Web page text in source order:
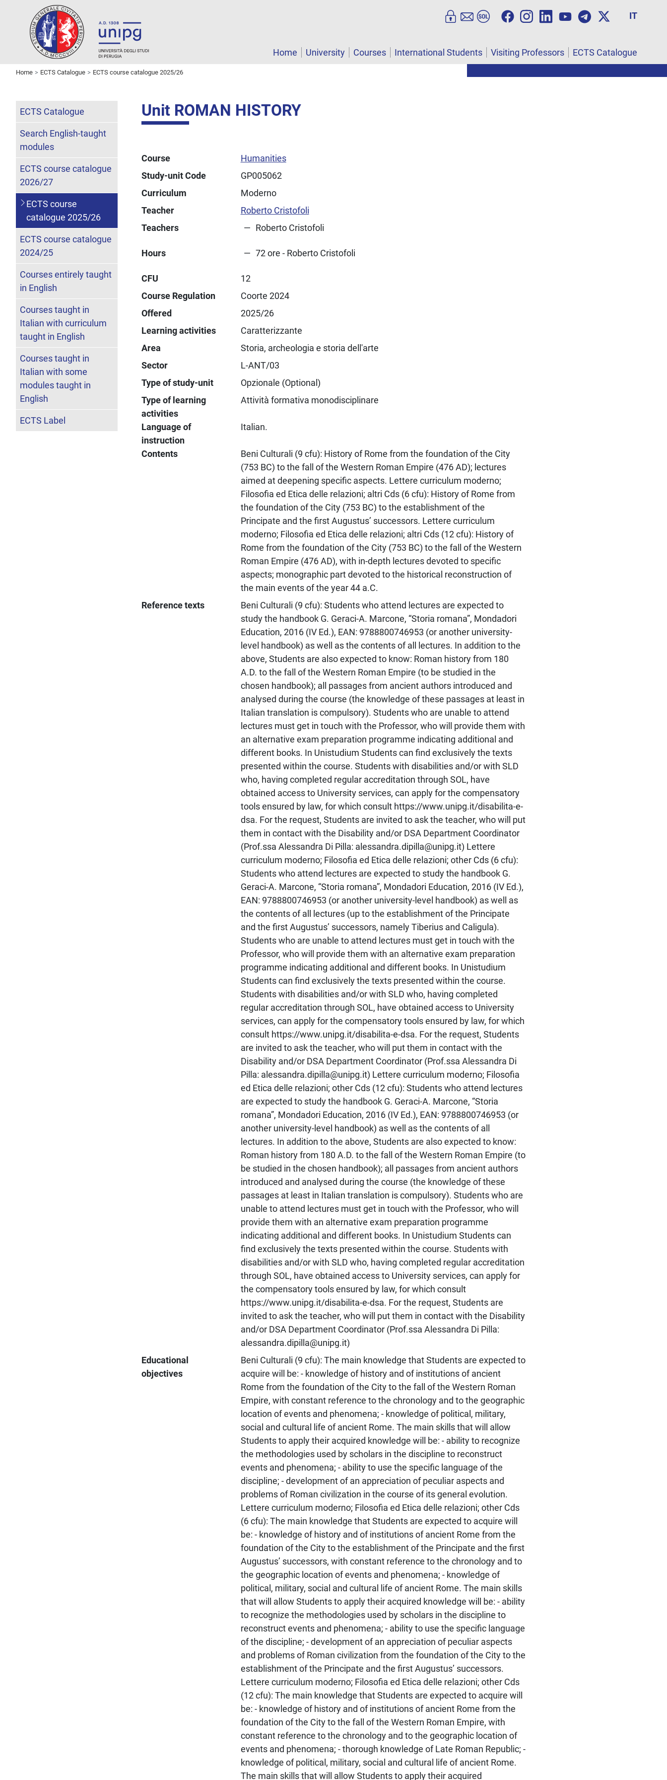
IT
Home University Courses International Students Visiting Professors ECTS Catalogue
Home ECTS Catalogue ECTS course catalogue 2025/26
Unit ROMAN HISTORY
Course
Humanities
Study-unit Code
GP005062
Curriculum
Moderno
Teacher
Roberto Cristofoli
Teachers
Roberto Cristofoli
Hours 72 ore - Roberto Cristofoli
CFU
12
Course Regulation
Coorte 2024
Offered
2025/26
Learning activities
Caratterizzante
Area
Storia, archeologia e storia dell'arte
Sector
L-ANT/03
Type of study-unit
Opzionale (Optional)
Type of learning
activities
Attività formativa monodisciplinare
Language of
instruction
Italian.
Contents
Beni Culturali (9 cfu): History of Rome from the foundation of the City
(753 BC) to the fall of the Western Roman Empire (476 AD); lectures
aimed at deepening specific aspects. Lettere curriculum moderno;
Filosofia ed Etica delle relazioni; altri Cds (6 cfu): History of Rome from
the foundation of the City (753 BC) to the establishment of the
Principate and the first Augustus’ successors. Lettere curriculum
moderno; Filosofia ed Etica delle relazioni; altri Cds (12 cfu): History of
Rome from the foundation of the City (753 BC) to the fall of the Western
Roman Empire (476 AD), with in-depth lectures devoted to specific
aspects; monographic part devoted to the historical reconstruction of
the main events of the year 44 a.C.
Reference texts
Beni Culturali (9 cfu): Students who attend lectures are expected to
study the handbook G. Geraci-A. Marcone, “Storia romana”, Mondadori
Education, 2016 (IV Ed.), EAN: 9788800746953 (or another university-
level handbook) as well as the contents of all lectures. In addition to the
above, Students are also expected to know: Roman history from 180
A.D. to the fall of the Western Roman Empire (to be studied in the
chosen handbook); all passages from ancient authors introduced and
analysed during the course (the knowledge of these passages at least in
Italian translation is compulsory). Students who are unable to attend
lectures must get in touch with the Professor, who will provide them with
an alternative exam preparation programme indicating additional and
different books. In Unistudium Students can find exclusively the texts
presented within the course. Students with disabilities and/or with SLD
who, having completed regular accreditation through SOL, have
obtained access to University services, can apply for the compensatory
tools ensured by law, for which consult https://www.unipg.it/disabilita-e-
dsa. For the request, Students are invited to ask the teacher, who will put
them in contact with the Disability and/or DSA Department Coordinator
(Prof.ssa Alessandra Di Pilla: alessandra.dipilla@unipg.it) Lettere
curriculum moderno; Filosofia ed Etica delle relazioni; other Cds (6 cfu):
Students who attend lectures are expected to study the handbook G.
Geraci-A. Marcone, “Storia romana”, Mondadori Education, 2016 (IV Ed.),
EAN: 9788800746953 (or another university-level handbook) as well as
the contents of all lectures (up to the establishment of the Principate
and the first Augustus’ successors, namely Tiberius and Caligula).
Students who are unable to attend lectures must get in touch with the
Professor, who will provide them with an alternative exam preparation
programme indicating additional and different books. In Unistudium
Students can find exclusively the texts presented within the course.
Students with disabilities and/or with SLD who, having completed
regular accreditation through SOL, have obtained access to University
services, can apply for the compensatory tools ensured by law, for which
consult https://www.unipg.it/disabilita-e-dsa. For the request, Students
are invited to ask the teacher, who will put them in contact with the
Disability and/or DSA Department Coordinator (Prof.ssa Alessandra Di
Pilla: alessandra.dipilla@unipg.it) Lettere curriculum moderno; Filosofia
ed Etica delle relazioni; other Cds (12 cfu): Students who attend lectures
are expected to study the handbook G. Geraci-A. Marcone, “Storia
romana”, Mondadori Education, 2016 (IV Ed.), EAN: 9788800746953 (or
another university-level handbook) as well as the contents of all
lectures. In addition to the above, Students are also expected to know:
Roman history from 180 A.D. to the fall of the Western Roman Empire (to
be studied in the chosen handbook); all passages from ancient authors
introduced and analysed during the course (the knowledge of these
passages at least in Italian translation is compulsory). Students who are
unable to attend lectures must get in touch with the Professor, who will
provide them with an alternative exam preparation programme
indicating additional and different books. In Unistudium Students can
find exclusively the texts presented within the course. Students with
disabilities and/or with SLD who, having completed regular accreditation
through SOL, have obtained access to University services, can apply for
the compensatory tools ensured by law, for which consult
https://www.unipg.it/disabilita-e-dsa. For the request, Students are
invited to ask the teacher, who will put them in contact with the Disability
and/or DSA Department Coordinator (Prof.ssa Alessandra Di Pilla:
alessandra.dipilla@unipg.it)
Educational
objectives
Beni Culturali (9 cfu): The main knowledge that Students are expected to
acquire will be: - knowledge of history and of institutions of ancient
Rome from the foundation of the City to the fall of the Western Roman
Empire, with constant reference to the chronology and to the geographic
location of events and phenomena; - knowledge of political, military,
social and cultural life of ancient Rome. The main skills that will allow
Students to apply their acquired knowledge will be: - ability to recognize
the methodologies used by scholars in the discipline to reconstruct
events and phenomena; - ability to use the specific language of the
discipline; - development of an appreciation of peculiar aspects and
problems of Roman civilization in the course of its general evolution.
Lettere curriculum moderno; Filosofia ed Etica delle relazioni; other Cds
(6 cfu): The main knowledge that Students are expected to acquire will
be: - knowledge of history and of institutions of ancient Rome from the
foundation of the City to the establishment of the Principate and the first
Augustus’ successors, with constant reference to the chronology and to
the geographic location of events and phenomena; - knowledge of
political, military, social and cultural life of ancient Rome. The main skills
that will allow Students to apply their acquired knowledge will be: - ability
to recognize the methodologies used by scholars in the discipline to
reconstruct events and phenomena; - ability to use the specific language
of the discipline; - development of an appreciation of peculiar aspects
and problems of Roman civilization from the foundation of the City to the
establishment of the Principate and the first Augustus’ successors.
Lettere curriculum moderno; Filosofia ed Etica delle relazioni; other Cds
(12 cfu): The main knowledge that Students are expected to acquire will
be: - knowledge of history and of institutions of ancient Rome from the
foundation of the City to the fall of the Western Roman Empire, with
constant reference to the chronology and to the geographic location of
events and phenomena; - thorough knowledge of Late Roman Republic; -
knowledge of political, military, social and cultural life of ancient Rome.
The main skills that will allow Students to apply their acquired
ECTS Catalogue
Search English-taught
modules
ECTS course catalogue
2026/27
ECTS course
catalogue 2025/26
ECTS course catalogue
2024/25
Courses entirely taught
in English
Courses taught in
Italian with curriculum
taught in English
Courses taught in
Italian with some
modules taught in
English
ECTS Label